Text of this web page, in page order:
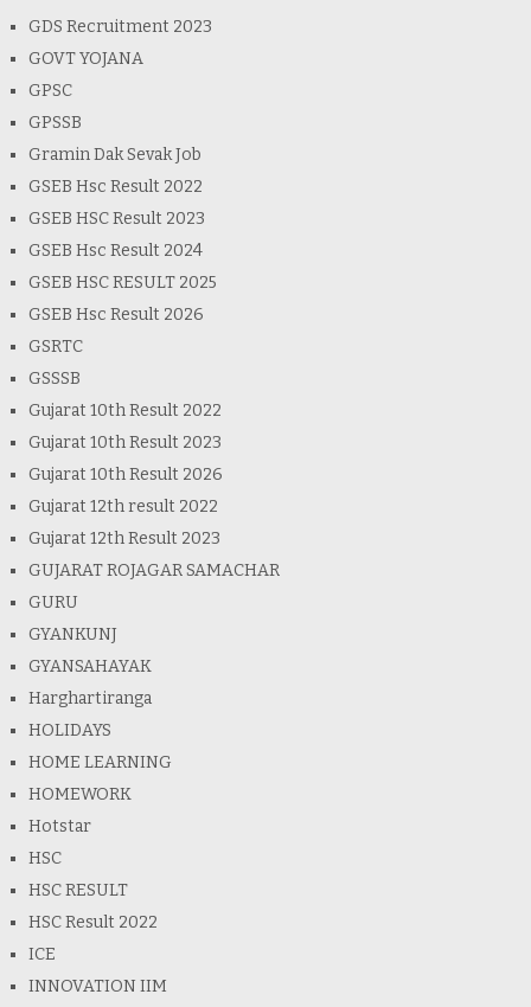
GDS Recruitment 2023
GOVT YOJANA
GPSC
GPSSB
Gramin Dak Sevak Job
GSEB Hsc Result 2022
GSEB HSC Result 2023
GSEB Hsc Result 2024
GSEB HSC RESULT 2025
GSEB Hsc Result 2026
GSRTC
GSSSB
Gujarat 10th Result 2022
Gujarat 10th Result 2023
Gujarat 10th Result 2026
Gujarat 12th result 2022
Gujarat 12th Result 2023
GUJARAT ROJAGAR SAMACHAR
GURU
GYANKUNJ
GYANSAHAYAK
Harghartiranga
HOLIDAYS
HOME LEARNING
HOMEWORK
Hotstar
HSC
HSC RESULT
HSC Result 2022
ICE
INNOVATION IIM